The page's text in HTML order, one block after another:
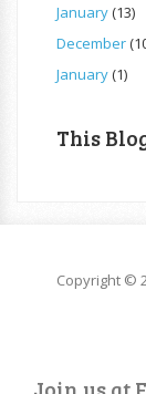
January(13)
December
January(1)
This
Copyright ©